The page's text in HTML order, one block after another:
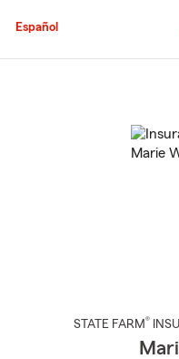
Español
STATE FARM®